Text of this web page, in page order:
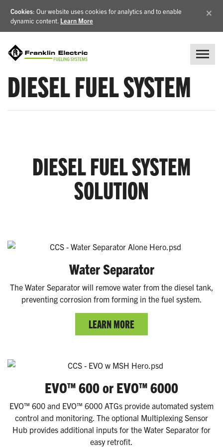
Cookies: Our website uses cookies for analytics and to enable
dynamic content. Learn More
×
DIESEL FUEL SYSTEM
DIESEL FUEL SYSTEM
SOLUTION
Water Separator
The Water Separator will remove water from the diesel tank,
preventing corrosion from forming in the fuel system.
LEARN MORE
EVO™ 600 or EVO™ 6000
EVO™ 600 and EVO™ 6000 ATGs provide automated system
control and monitoring. The optional Multiplexing Sensor
Hub provides additional inputs for the Water Separator for
easy retrofit.